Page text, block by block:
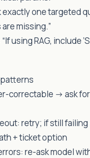
exactly one targeted
missing.”
using RAG, include
correctable -> ask
retry; if still
+ ticket option
re-ask model